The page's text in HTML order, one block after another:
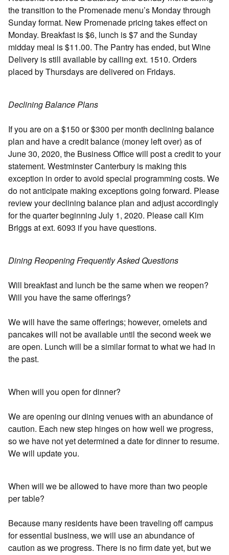
the transition to the Promenade menu’s Monday through
Sunday format. New Promenade pricing takes effect on
Monday. Breakfast is $6, lunch is $7 and the Sunday
midday meal is $11.00. The Pantry has ended, but Wine
Delivery is still available by calling ext. 1510. Orders
placed by Thursdays are delivered on Fridays.
Declining Balance Plans
If you are on a $150 or $300 per month declining balance
plan and have a credit balance (money left over) as of
June 30, 2020, the Business Office will post a credit to your
statement. Westminster Canterbury is making this
exception in order to avoid special programming costs. We
do not anticipate making exceptions going forward. Please
review your declining balance plan and adjust accordingly
for the quarter beginning July 1, 2020. Please call Kim
Briggs at ext. 6093 if you have questions.
Dining Reopening Frequently Asked Questions
Will breakfast and lunch be the same when we reopen?
Will you have the same offerings?
We will have the same offerings; however, omelets and
pancakes will not be available until the second week we
are open. Lunch will be a similar format to what we had in
the past.
When will you open for dinner?
We are opening our dining venues with an abundance of
caution. Each new step hinges on how well we progress,
so we have not yet determined a date for dinner to resume.
We will update you.
When will we be allowed to have more than two people
per table?
Because many residents have been traveling off campus
for essential business, we will use an abundance of
caution as we progress. There is no firm date yet, but we